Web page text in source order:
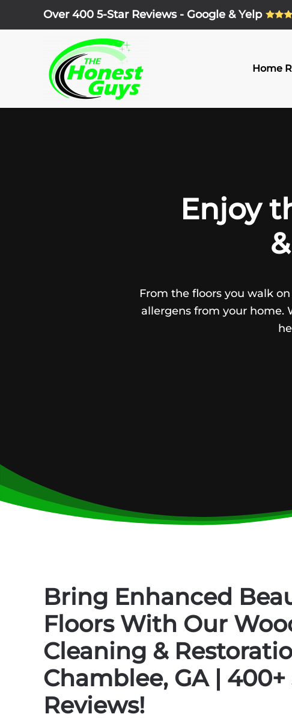
Skip
content
Over 400 5-Star Reviews - Google & Yelp
Home
Enjoy
From the floors you walk
allergens from your home.
Bring Enhanced
Floors With Our
Cleaning &
Chamblee, GA | 400+
Reviews!